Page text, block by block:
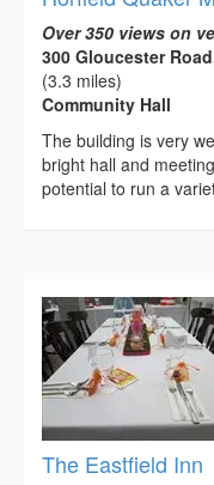
Over 350 views on
300 Gloucester
(3.3 miles)
Community Hall
The building is very
bright hall and
potential to run a
The Eastfield Inn